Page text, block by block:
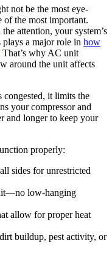
not be the most eye-
of the most important.
attention, your system’s
plays a major role in how
That’s why AC unit
around the unit affects
congested, it limits the
your compressor and
and longer to keep your
properly:
sides for unrestricted
low-hanging
allow for proper heat
buildup, pest activity, or